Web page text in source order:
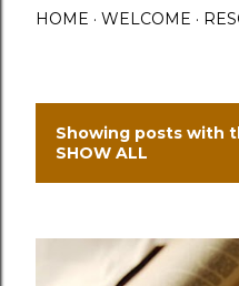
HOME WELCOME
P
Showing posts with
SHOW ALL